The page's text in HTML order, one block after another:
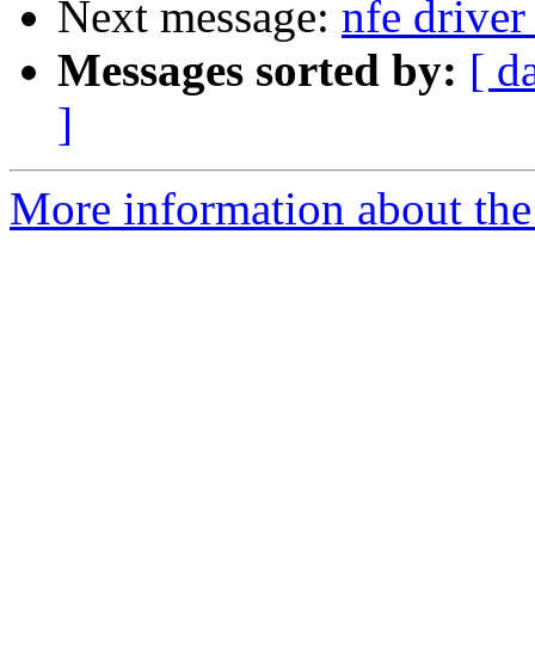
Next message: nfe driver
Messages sorted by: [
]
More information about